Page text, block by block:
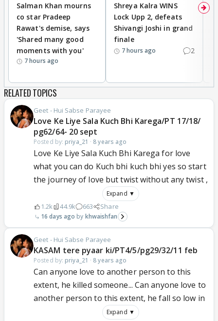
Salman Khan mourns
co star Pradeep
Rawat's demise, says
'Shared many good
moments with you'
7 hours ago
Shreya Kalra WINS
Lock Upp 2, defeats
Shivangi Joshi in grand
finale
7 hours ago 2
RELATED TOPICS
Geet - Hui Sabse Parayee
Love Ke Liye Sala Kuch Bhi Karega/PT 17/18/
pg62/64- 20 sept
Posted by: priya_21 · 8 years ago
Love Ke Liye Sala Kuch Bhi Karega for love
what you can do Kuch bhi kuch bhi yes so start
the journey of love but twist without any twist ,
Expand ▼
1.2k 44.9k 663 Share
16 days ago khwaishfan
Geet - Hui Sabse Parayee
KASAM tere pyaar ki/PT4/5/pg29/32/11 feb
Posted by: priya_21 · 8 years ago
Can anyone love to another person to this
extent, he killed someone... Can anyone love to
another person to this extent, he fall so low in
Expand ▼